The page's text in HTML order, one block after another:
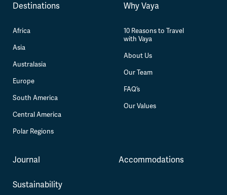
Destinations
Africa
Asia
Australasia
Europe
South America
Central America
Polar Regions
Why Vaya
10 Reasons to Travel
with Vaya
About Us
Our Team
FAQ’s
Our Values
Journal
Sustainability
Accommodations